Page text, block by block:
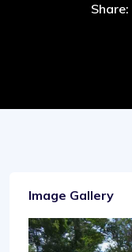
Share:
Image Gallery